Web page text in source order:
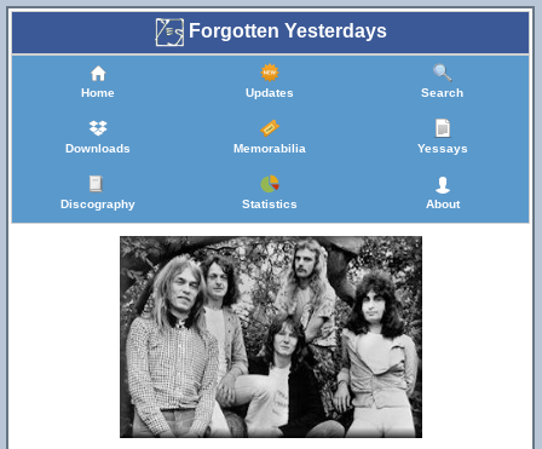
Forgotten Yesterdays
Home Updates Search
Downloads Memorabilia Yessays
Discography Statistics About